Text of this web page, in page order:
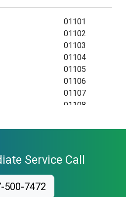
01101
01102
01103
01104
01105
01106
01107
01108
01111
01118
01119
Service Call
500-7472